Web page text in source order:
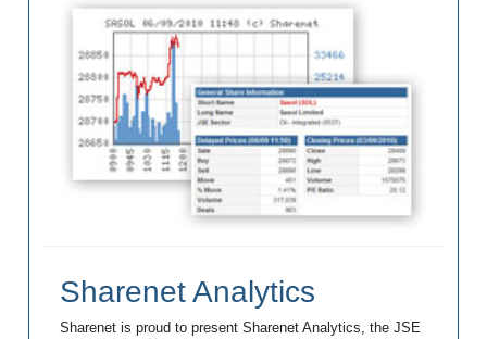
Sharenet Analytics
Sharenet is proud to present Sharenet Analytics, the JSE